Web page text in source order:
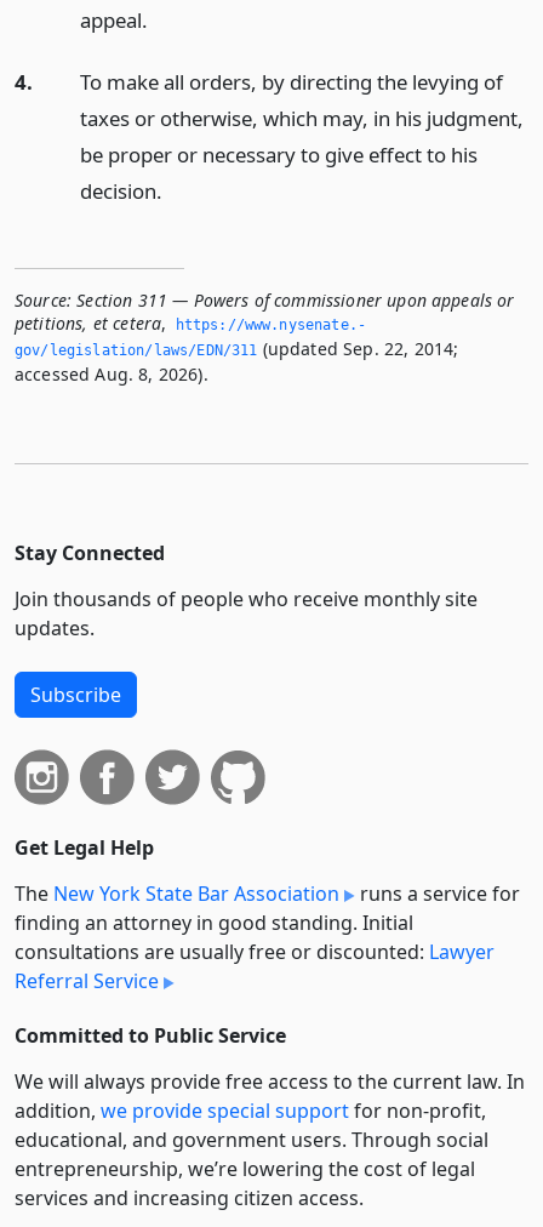
appeal.
4.
To make all orders, by directing the levying of
taxes or otherwise, which may, in his judgment,
be proper or necessary to give effect to his
decision.
Source: Section 311 — Powers of commissioner upon appeals or
petitions, et cetera,
https://www.­nysenate.­
gov/legislation/laws/EDN/311 (updated Sep. 22, 2014;
accessed Aug. 8, 2026).
Stay Connected
Join thousands of people who receive monthly site
updates.
Subscribe
Get Legal Help
The New York State Bar Association
runs a service for
finding an attorney in good standing. Initial
consultations are usually free or discounted: Lawyer
Referral Service
Committed to Public Service
We will always provide free access to the current law. In
addition, we provide special supportfor non-profit,
educational, and government users. Through social
entre­pre­neurship, we’re lowering the cost of legal
services and increasing citizen access.